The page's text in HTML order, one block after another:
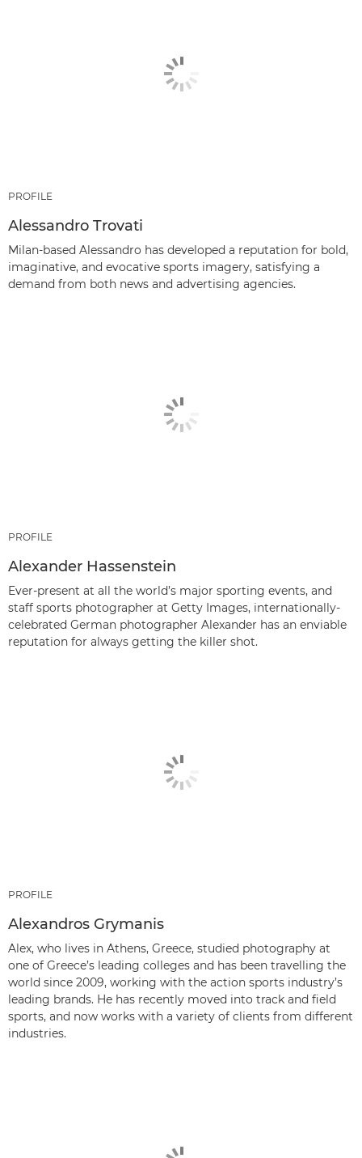
PROFILE
Alessandro Trovati
Milan-based Alessandro has developed a reputation for bold,
imaginative, and evocative sports imagery, satisfying a
demand from both news and advertising agencies.
PROFILE
Alexander Hassenstein
Ever-present at all the world’s major sporting events, and
staff sports photographer at Getty Images, internationally-
celebrated German photographer Alexander has an enviable
reputation for always getting the killer shot.
PROFILE
Alexandros Grymanis
Alex, who lives in Athens, Greece, studied photography at
one of Greece’s leading colleges and has been travelling the
world since 2009, working with the action sports industry’s
leading brands. He has recently moved into track and field
sports, and now works with a variety of clients from different
industries.